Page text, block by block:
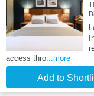
access thro...more
Add to